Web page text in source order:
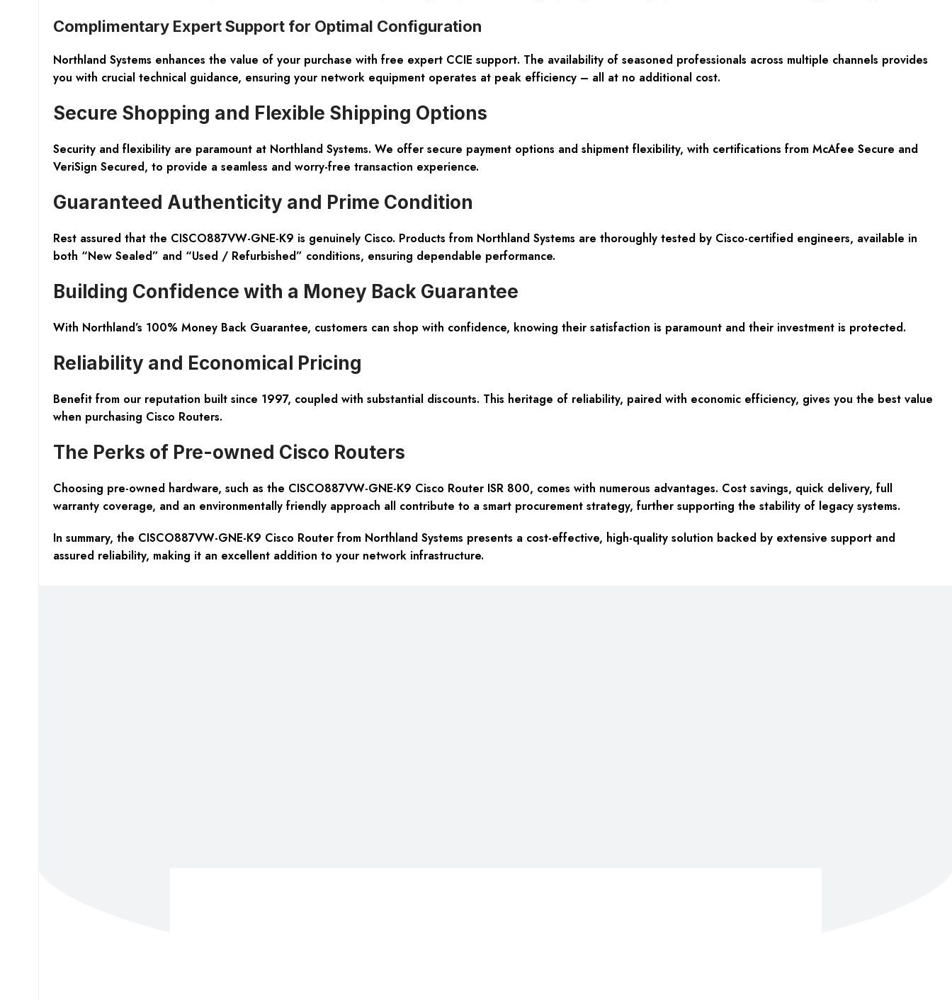
Complimentary Expert Support for Optimal Configuration
Northland Systems enhances the value of your purchase with free expert CCIE support. The availability of seasoned professionals across multiple channels provides
you with crucial technical guidance, ensuring your network equipment operates at peak efficiency – all at no additional cost.
Secure Shopping and Flexible Shipping Options
Security and flexibility are paramount at Northland Systems. We offer secure payment options and shipment flexibility, with certifications from McAfee Secure and
VeriSign Secured, to provide a seamless and worry-free transaction experience.
Guaranteed Authenticity and Prime Condition
Rest assured that the CISCO887VW-GNE-K9 is genuinely Cisco. Products from Northland Systems are thoroughly tested by Cisco-certified engineers, available in
both “New Sealed” and “Used / Refurbished” conditions, ensuring dependable performance.
Building Confidence with a Money Back Guarantee
With Northland’s 100% Money Back Guarantee, customers can shop with confidence, knowing their satisfaction is paramount and their investment is protected.
Reliability and Economical Pricing
Benefit from our reputation built since 1997, coupled with substantial discounts. This heritage of reliability, paired with economic efficiency, gives you the best value
when purchasing Cisco Routers.
The Perks of Pre-owned Cisco Routers
Choosing pre-owned hardware, such as the CISCO887VW-GNE-K9 Cisco Router ISR 800, comes with numerous advantages. Cost savings, quick delivery, full
warranty coverage, and an environmentally friendly approach all contribute to a smart procurement strategy, further supporting the stability of legacy systems.
In summary, the CISCO887VW-GNE-K9 Cisco Router from Northland Systems presents a cost-effective, high-quality solution backed by extensive support and
assured reliability, making it an excellent addition to your network infrastructure.